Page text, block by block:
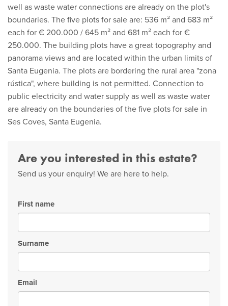
well as waste water connections are already on the plot's
boundaries. The five plots for sale are: 536 m² and 683 m²
each for € 200.000 / 645 m² and 681 m² each for €
250.000. The building plots have a great topography and
panorama views and are located within the urban limits of
Santa Eugenia. The plots are bordering the rural area "zona
rústica", where building is not permitted. Connection to
public electricity and water supply as well as waste water
are already on the boundaries of the five plots for sale in
Ses Coves, Santa Eugenia.
Are you interested in this estate?
Send us your enquiry! We are here to help.
First name
Surname
Email